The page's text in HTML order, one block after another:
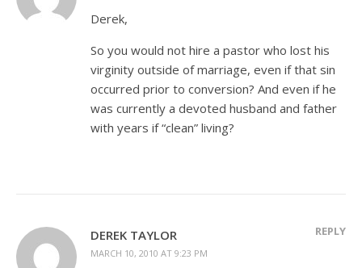
Derek,
So you would not hire a pastor who lost his
virginity outside of marriage, even if that sin
occurred prior to conversion? And even if he
was currently a devoted husband and father
with years if “clean” living?
DEREK TAYLOR
MARCH 10, 2010 AT 9:23 PM
REPLY